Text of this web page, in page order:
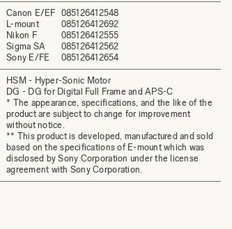
Canon E/EF
L-mount
Nikon F
Sigma SA
Sony E/FE
085126412548
085126412692
085126412555
085126412562
085126412654
HSM - Hyper-Sonic Motor
DG - DG for Digital Full Frame and APS-C
* The appearance, specifications, and the like of the
product are subject to change for improvement
without notice.
** This product is developed, manufactured and sold
based on the specifications of E-mount which was
disclosed by Sony Corporation under the license
agreement with Sony Corporation.